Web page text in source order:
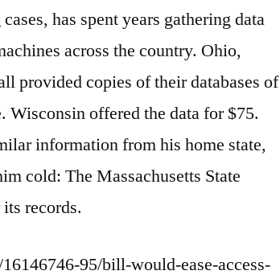
has spent years gathering data
across the country. Ohio,
provided copies of their databases of
Wisconsin offered the data for $75.
information from his home state,
cold: The Massachusetts State
records.
95/bill-would-ease-access-